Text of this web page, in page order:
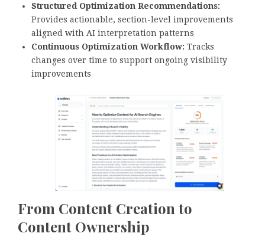
Structured Optimization Recommendations:
Provides actionable, section-level improvements
aligned with AI interpretation patterns
Continuous Optimization Workflow: Tracks
changes over time to support ongoing visibility
improvements
From Content Creation to
Content Ownership